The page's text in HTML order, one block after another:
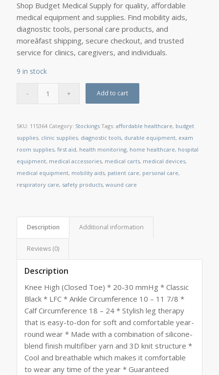
Shop Budget Medical Supply for quality, affordable
medical equipment and supplies. Find mobility aids,
diagnostic tools, personal care products, and
moreâfast shipping, secure checkout, and trusted
service for clinics, caregivers, and individuals.
9 in stock
Add to cart
SKU: 115364 Category: Stockings Tags: affordable healthcare, budget
supplies, clinic supplies, diagnostic tools, durable equipment, exam
room supplies, first aid, health monitoring, home healthcare, hospital
equipment, medical accessories, medical carts, medical devices,
medical equipment, mobility aids, patient care, personal care,
respiratory care, safety products, wound care
Description Additional information
Reviews (0)
Description
Knee High (Closed Toe) * 20-30 mmHg * Classic
Black * LFC * Ankle Circumference 10 – 11 7/8 *
Calf Circumference 18 – 24 * Stylish leg therapy
that is easy-to-don for soft and comfortable year-
round wear * Made with a combination of silicone-
blend finish multifiber yarn and 3D knit structure *
Cool and breathable which makes it comfortable
to wear any time of the year * Guaranteed